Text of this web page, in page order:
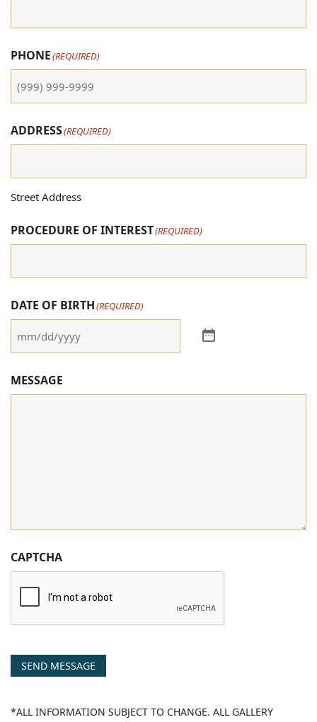
PHONE(REQUIRED)
ADDRESS(REQUIRED)
Street Address
PROCEDURE OF INTEREST(REQUIRED)
DATE OF BIRTH(REQUIRED)
MESSAGE
CAPTCHA
SEND MESSAGE
*ALL INFORMATION SUBJECT TO CHANGE. ALL GALLERY